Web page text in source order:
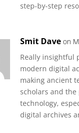
step-by-step
Smit Dave on
Really insightful
modern digital
making ancient
scholars and
technology,
digital archives